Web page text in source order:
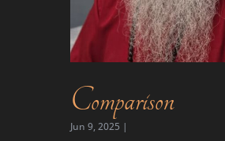
Comparison
Jun 9, 2025 |